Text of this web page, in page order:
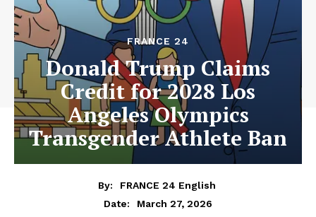
FRANCE 24
Donald Trump Claims
Credit for 2028 Los
Angeles Olympics
Transgender Athlete Ban
By:
FRANCE 24 English
Date:
March 27, 2026